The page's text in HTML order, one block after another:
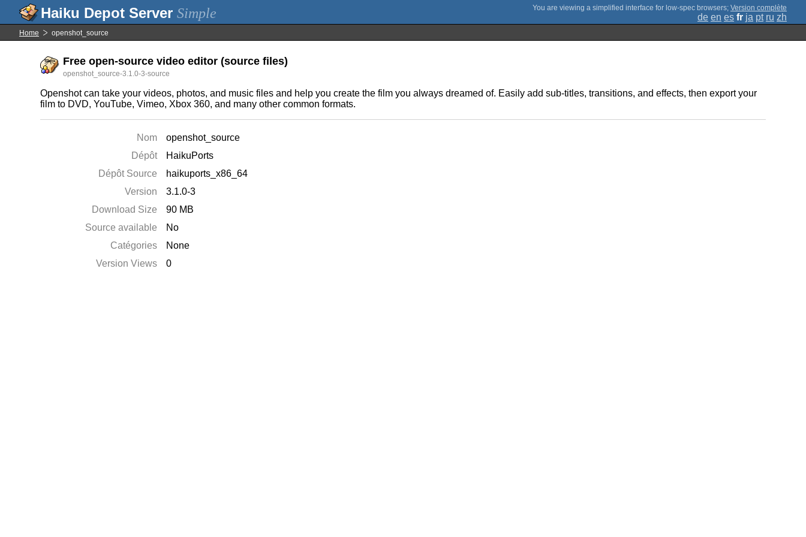
Simple ; Version complète
de en es fr ja pt ru zh
Home openshot_source
Free open-source video editor (source files)
openshot_source-3.1.0-3-source
Openshot can take your videos, photos, and music files and help you create the film you always dreamed of. Easily add sub-titles, transitions, and effects, then export your
film to DVD, YouTube, Vimeo, Xbox 360, and many other common formats.
Nom
openshot_source
Dépôt
HaikuPorts
Dépôt Source
haikuports_x86_64
Version
3.1.0-3
Download Size
90 MB
Source available
No
Catégories
None
Version Views
0